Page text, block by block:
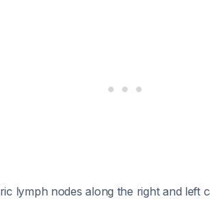
lymph nodes along the right and left